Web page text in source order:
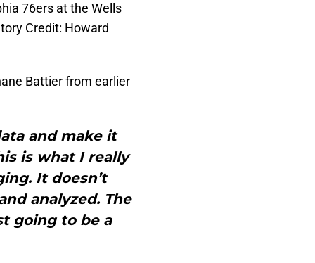
76ers at the Wells
Credit: Howard
Battier from earlier
and make it
is what I really
It doesn’t
analyzed. The
going to be a